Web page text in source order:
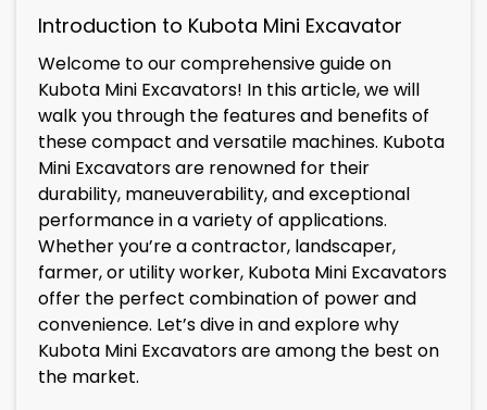
Introduction to Kubota Mini Excavator
Welcome to our comprehensive guide on
Kubota Mini Excavators! In this article, we will
walk you through the features and benefits of
these compact and versatile machines. Kubota
Mini Excavators are renowned for their
durability, maneuverability, and exceptional
performance in a variety of applications.
Whether you’re a contractor, landscaper,
farmer, or utility worker, Kubota Mini Excavators
offer the perfect combination of power and
convenience. Let’s dive in and explore why
Kubota Mini Excavators are among the best on
the market.